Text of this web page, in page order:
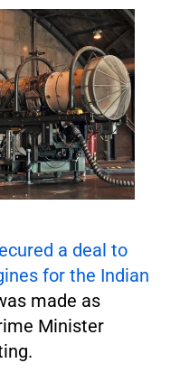
a deal to
for the Indian
made as
Minister